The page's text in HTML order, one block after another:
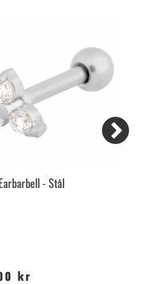
- Stål
kr